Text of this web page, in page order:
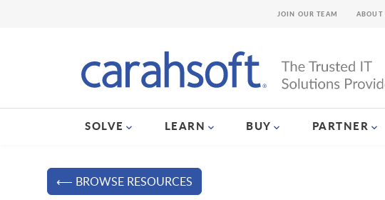
SOLVE LEARN BUY PARTNER
JOIN OUR TEAM ABOUT
⟵ BROWSE RESOURCES